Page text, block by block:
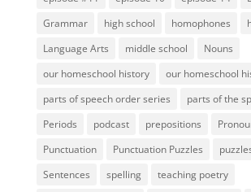
Grammar
high school homophones
Language Arts
middle school
Nouns
our homeschool history
our homeschool
parts of speech order series
parts of the
Periods
podcast prepositions
Punctuation
Punctuation Puzzles
Sentences
spelling
teaching poetry